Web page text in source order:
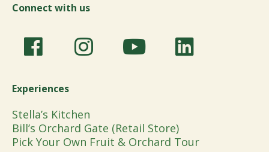
Connect with us
Experiences
Stella’s Kitchen
Bill’s Orchard Gate (Retail Store)
Pick Your Own Fruit & Orchard Tour